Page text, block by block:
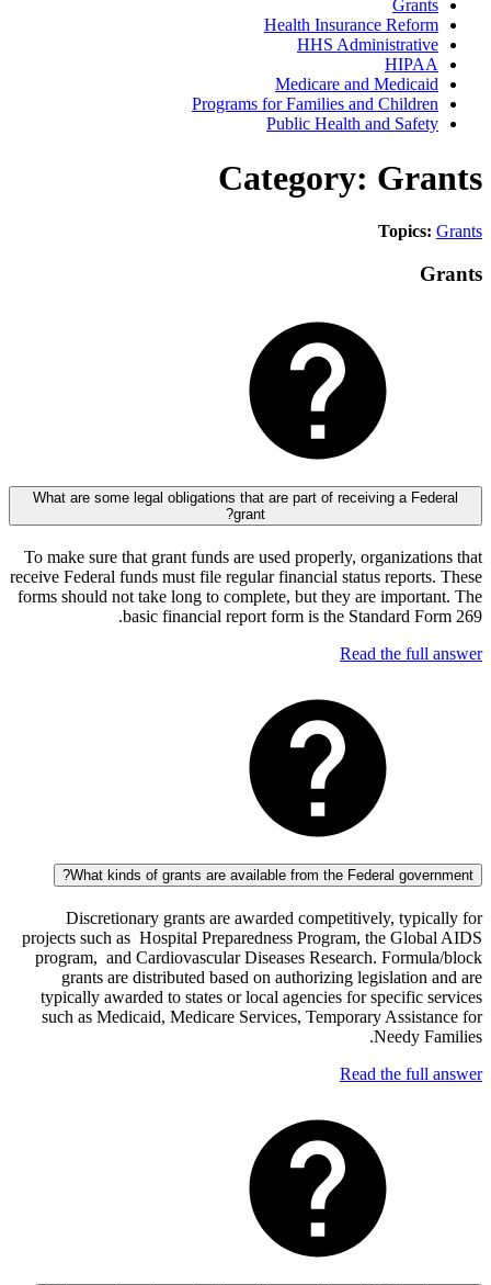
Health Insurance
HHS
Medicare and
Programs for Families and
Public Health and
Category:
What are some legal obligations that are part of receiving a
To make sure that grant funds are used properly,
receive Federal funds must file regular financial status
forms should not take long to complete, but they are
basic financial report form is the Standard
Read the
What kinds of grants are available from the Federal
Discretionary grants are awarded competitively,
projects such as Hospital Preparedness Program, the
program, and Cardiovascular Diseases Research.
grants are distributed based on authorizing
typically awarded to states or local agencies for
such as Medicaid, Medicare Services, Temporary
Read the